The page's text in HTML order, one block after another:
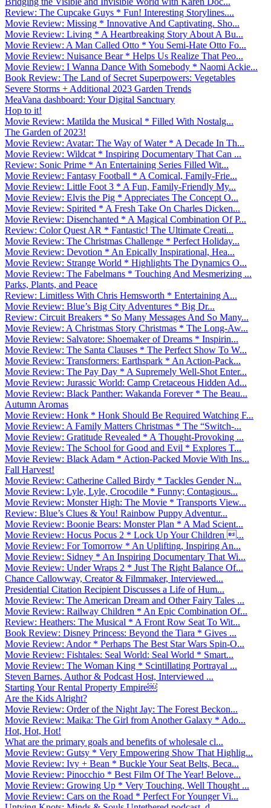
Review: The Cupcake Guys * Fun! Interesting Storylines....
Movie Review: Missing * Innovative And Captivating. Sho...
Movie Review: Living * A Heartbreaking Story About A Bu...
Movie Review: A Man Called Otto * You Semi-Hate Otto Fo...
Movie Review: Nuisance Bear * Helps Us Realize That Peo...
Movie Review: I Wanna Dance With Somebody * Naomi Ackie...
Book Review: The Land of Secret Superpowers: Vegetables
Severe Storms + Additional 2023 Garden Trends
MeaVana dashboard: Your Digital Sanctuary
Hop to it!
Movie Review: Matilda the Musical * Filled With Nostalg...
The Garden of 2023!
Movie Review: Avatar: The Way of Water * A Decade In Th...
Movie Review: Wildcat * Inspiring Documentary That Can ...
Review: Sonic Prime * An Entertaining Series Filled Wit...
Movie Review: Fantasy Football * A Comical, Family-Frie...
Movie Review: Little Foot 3 * A Fun, Family-Friendly My...
Movie Review: Elvis the Pig * Appreciates The Concept O...
Movie Review: Spirited * A Fresh Take On Charles Dicken...
Movie Review: Disenchanted * A Magical Combination Of P...
Review: Color Quest AR * Fantastic! The Ultimate Creati...
Movie Review: The Christmas Challenge * Perfect Holiday...
Movie Review: Devotion * An Epically Inspirational, Hea...
Movie Review: Strange World * Highlights The Dynamics O...
Movie Review: The Fabelmans * Touching And Mesmerizing ...
Parks, Plants, and Peace
Review: Limitless With Chris Hemsworth * Entertaining A...
Movie Review: Blue’s Big City Adventures * Big Dr...
Review: Circuit Breakers * So Many Messages And So Many...
Movie Review: A Christmas Story Christmas * The Long-Aw...
Movie Review: Salvatore: Shoemaker of Dreams * Inspirin...
Movie Review: The Santa Clauses * The Perfect Show To W...
Movie Review: Transformers: Earthspark * An Action-Pack...
Movie Review: The Pay Day * A Supremely Well-Shot Enter...
Movie Review: Jurassic World: Camp Cretaceous Hidden Ad...
Movie Review: Black Panther: Wakanda Forever * The Beau...
Autumn Aromas
Movie Review: Honk * Honk Should Be Required Watching F...
Movie Review: A Family Matters Christmas * The “Switch-...
Movie Review: Gratitude Revealed * A Thought-Provoking ...
Movie Review: The School for Good and Evil * Explores T...
Movie Review: Black Adam * Action-Packed Movie With Ins...
Fall Harvest!
Movie Review: Catherine Called Birdy * Tackles Gender N...
Movie Review: Lyle, Lyle, Crocodile * Funny; Contagious...
Movie Review: Monster High: The Movie * Transports View...
Review: Blue’s Clues & You! Rainbow Puppy Adventur...
Movie Review: Boonie Bears: Monster Plan * A Mad Scient...
Movie Review: Hocus Pocus 2 * Lock Up Your Children ...
Movie Review: For Tomorrow * An Uplifting, Inspiring An...
Movie Review: Sidney * An Inspiring Documentary That Wi...
Movie Review: Under Wraps 2 * Just The Right Balance Of...
Chance Callowway, Creator & Filmmaker, Interviewed...
Presidential Citation Recipient Discusses a Life of Hum...
Movie Review: The American Dream and Other Fairy Tales ...
Movie Review: Railway Children * An Epic Combination Of...
Review: Heathers: The Musical * A Front Row Seat To Wit...
Book Review: Disney Princess: Beyond the Tiara * Gives ...
Movie Review: Andor * Perhaps The Best Star Wars Spin-O...
Movie Review: Fishtales: Seal World: Seal World * Smart...
Movie Review: The Woman King * Scintillating Portrayal ...
Steven Barnes, Author & Podcast Host, Interviewed ...
Starting Your Rental Property Empire￼
Are the Kids Alright?
Movie Review: Order of the Night Jay: The Forest Beckon...
Movie Review: Maika: The Girl from Another Galaxy * Ado...
Hot, Hot, Hot!
What are the primary goals and benefits of wholesale cl...
Movie Review: Gutsy * Very Empowering Show That Highlig...
Movie Review: Ivy + Bean * Buckle Your Seat Belts, Beca...
Movie Review: Pinocchio * Best Film Of The Year! Belove...
Movie Review: Growing Up * Very Touching, Well Thought ...
Movie Review: Cars on the Road * Perfect For Younger Vi...